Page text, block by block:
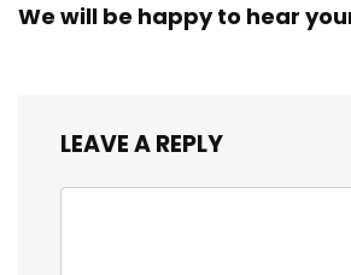
We will be happy to hear
LEAVE A REPLY